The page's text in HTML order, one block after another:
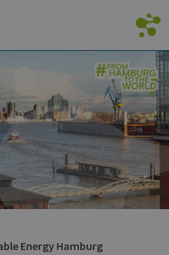
Energy Hamburg